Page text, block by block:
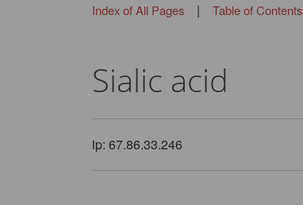
Index of All Pages| Table of Contents
Sialic acid
ip: 67.86.33.246